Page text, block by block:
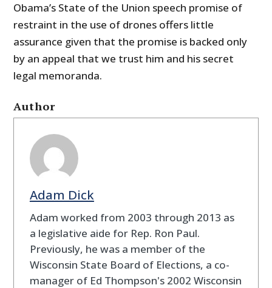
Obama’s State of the Union speech promise of
restraint in the use of drones offers little
assurance given that the promise is backed only
by an appeal that we trust him and his secret
legal memoranda.
Author
Adam Dick
Adam worked from 2003 through 2013 as
a legislative aide for Rep. Ron Paul.
Previously, he was a member of the
Wisconsin State Board of Elections, a co-
manager of Ed Thompson's 2002 Wisconsin